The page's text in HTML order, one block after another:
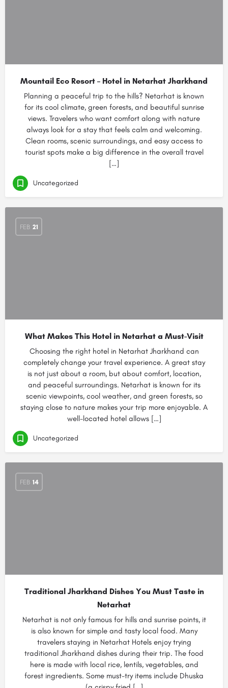
Mountail Eco Resort – Hotel in Netarhat Jharkhand
Planning a peaceful trip to the hills? Netarhat is known
for its cool climate, green forests, and beautiful sunrise
views. Travelers who want comfort along with nature
always look for a stay that feels calm and welcoming.
Clean rooms, scenic surroundings, and easy access to
tourist spots make a big difference in the overall travel
[…]
Uncategorized
FEB 21
What Makes This Hotel in Netarhat a Must-Visit
Choosing the right hotel in Netarhat Jharkhand can
completely change your travel experience. A great stay
is not just about a room, but about comfort, location,
and peaceful surroundings. Netarhat is known for its
scenic viewpoints, cool weather, and green forests, so
staying close to nature makes your trip more enjoyable. A
well-located hotel allows […]
Uncategorized
FEB 14
Traditional Jharkhand Dishes You Must Taste in
Netarhat
Netarhat is not only famous for hills and sunrise points, it
is also known for simple and tasty local food. Many
travelers staying in Netarhat Hotels enjoy trying
traditional Jharkhand dishes during their trip. The food
here is made with local rice, lentils, vegetables, and
forest ingredients. Some must-try items include Dhuska